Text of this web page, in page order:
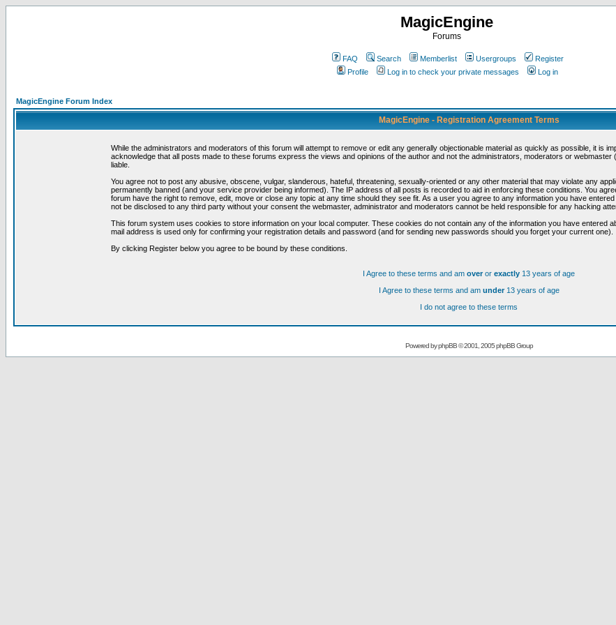
MagicEngine
Forums
FAQ Search Memberlist Usergroups
Register
Profile
Log in to check your private messages Log in
MagicEngine Forum Index
MagicEngine - Registration Agreement Terms
While the administrators and moderators of this forum will attempt to remove or edit any generally objectionable material as quickly as possible, it is
acknowledge that all posts made to these forums express the views and opinions of the author and not the administrators, moderators or
liable.
You agree not to post any abusive, obscene, vulgar, slanderous, hateful, threatening, sexually-oriented or any other material that may violate any
permanently banned (and your service provider being informed). The IP address of all posts is recorded to aid in enforcing these conditions. You
forum have the right to remove, edit, move or close any topic at any time should they see fit. As a user you agree to any information you have
not be disclosed to any third party without your consent the webmaster, administrator and moderators cannot be held responsible for any hacking
This forum system uses cookies to store information on your local computer. These cookies do not contain any of the information you have entered
mail address is used only for confirming your registration details and password (and for sending new passwords should you forget your current one).
By clicking Register below you agree to be bound by these conditions.
I Agree to these terms and am overor exactly 13 years of age
I Agree to these terms and am under13 years of age
I do not agree to these terms
Powered byphpBB© 2001, 2005 phpBB Group